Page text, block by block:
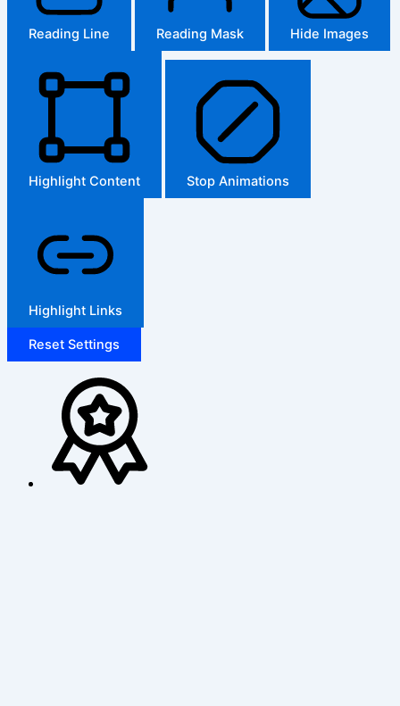
Reading Line Reading Mask Hide Images
Highlight Content Stop Animations
Highlight Links
Reset Settings